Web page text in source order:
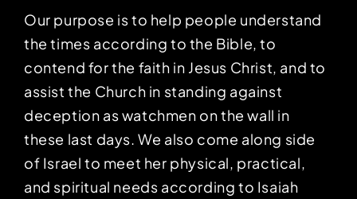
Our purpose is to help people understand
the times according to the Bible, to
contend for the faith in Jesus Christ, and to
assist the Church in standing against
deception as watchmen on the wall in
these last days. We also come along side
of Israel to meet her physical, practical,
and spiritual needs according to Isaiah